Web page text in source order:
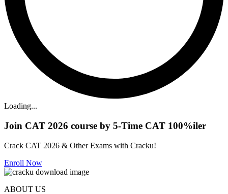
Loading...
Join CAT 2026 course by 5-Time CAT 100%iler
Crack CAT 2026 & Other Exams with Cracku!
Enroll Now
ABOUT US